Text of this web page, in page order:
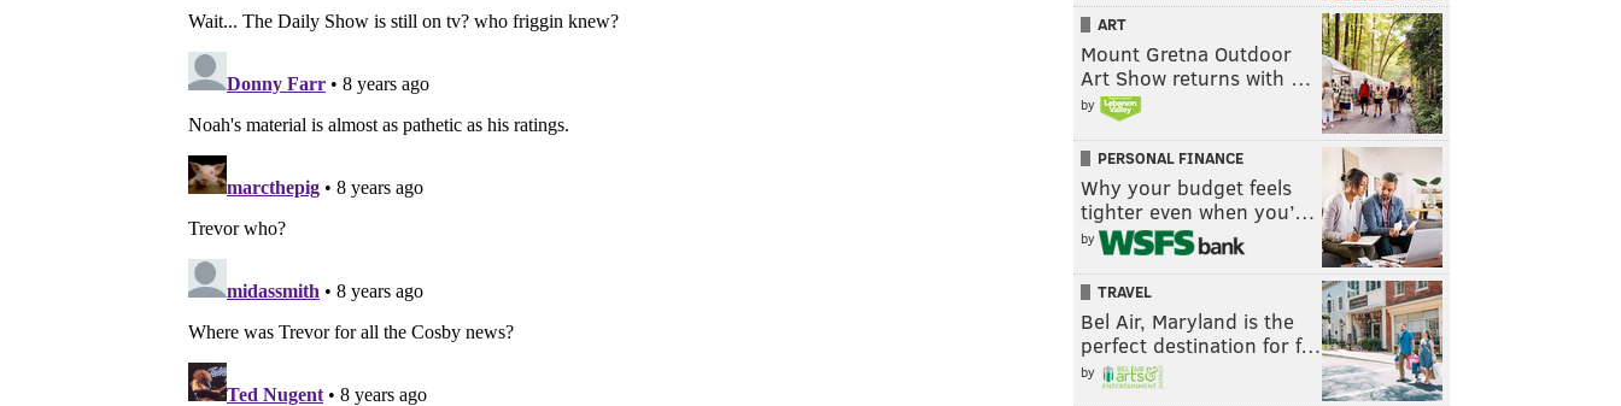
ART
Mount Gretna Outdoor
Art Show returns with …
by
PERSONAL FINANCE
Why your budget feels
tighter even when you’…
by
TRAVEL
Bel Air, Maryland is the
perfect destination for f…
by